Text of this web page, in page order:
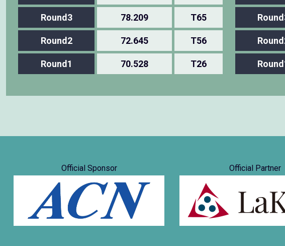
Round3 78.209 T65
Round2 72.645 T56
Round1 70.528 T26
Official Sponsor Official Partner